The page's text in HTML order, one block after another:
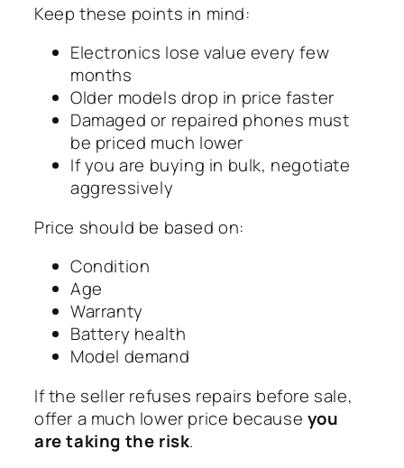
Keep these points in mind:
Electronics lose value every few
months
Older models drop in price faster
Damaged or repaired phones must
be priced much lower
If you are buying in bulk, negotiate
aggressively
Price should be based on:
Condition
Age
Warranty
Battery health
Model demand
If the seller refuses repairs before sale,
offer a much lower price because you
are taking the risk.